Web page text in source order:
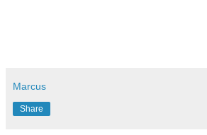
Marcus
Share